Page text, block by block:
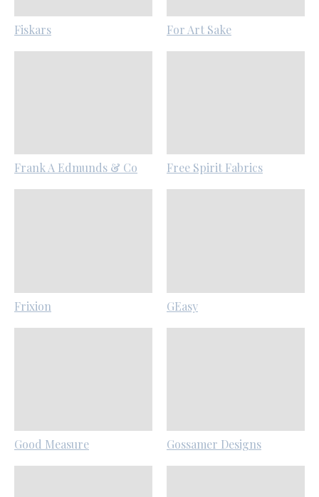
Fiskars For Art Sake
Frank A Edmunds & Co Free Spirit Fabrics
Frixion GEasy
Good Measure Gossamer Designs